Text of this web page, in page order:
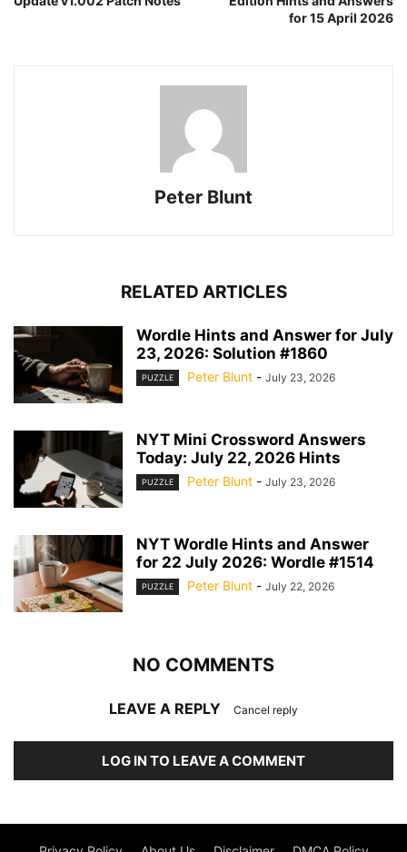
for 15 April 2026
Peter Blunt
RELATED ARTICLES
Wordle Hints and Answer for July
23, 2026: Solution #1860
PUZZLE Peter Blunt - July 23, 2026
NYT Mini Crossword Answers
Today: July 22, 2026 Hints
PUZZLE Peter Blunt - July 23, 2026
NYT Wordle Hints and Answer
for 22 July 2026: Wordle #1514
PUZZLE Peter Blunt - July 22, 2026
NO COMMENTS
LEAVE A REPLY Cancel reply
LOG IN TO LEAVE A COMMENT